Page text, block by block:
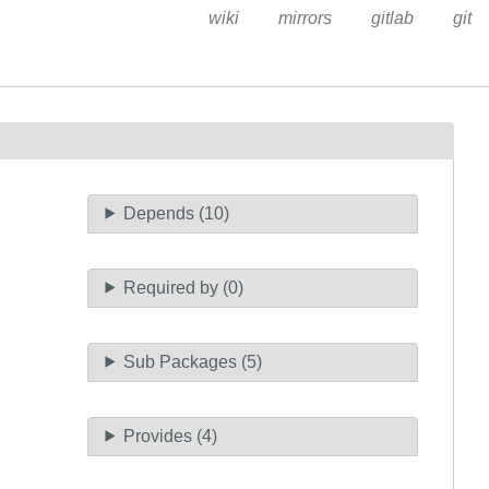
wiki mirrors gitlab git
Depends (10)
Required by (0)
Sub Packages (5)
Provides (4)